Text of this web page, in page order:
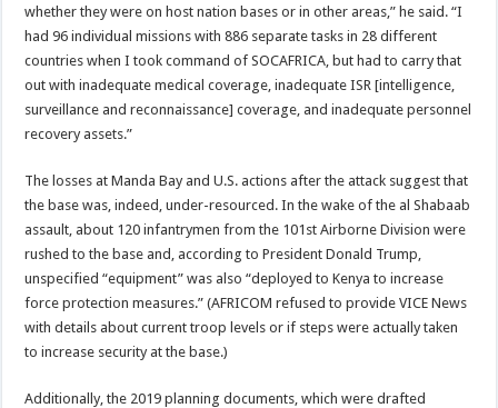
whether they were on host nation bases or in other areas,” he said. “I
had 96 individual missions with 886 separate tasks in 28 different
countries when I took command of SOCAFRICA, but had to carry that
out with inadequate medical coverage, inadequate ISR [intelligence,
surveillance and reconnaissance] coverage, and inadequate personnel
recovery assets.”
The losses at Manda Bay and U.S. actions after the attack suggest that
the base was, indeed, under-resourced. In the wake of the al Shabaab
assault, about 120 infantrymen from the 101st Airborne Division were
rushed to the base and, according to President Donald Trump,
unspecified “equipment” was also “deployed to Kenya to increase
force protection measures.” (AFRICOM refused to provide VICE News
with details about current troop levels or if steps were actually taken
to increase security at the base.)
Additionally, the 2019 planning documents, which were drafted